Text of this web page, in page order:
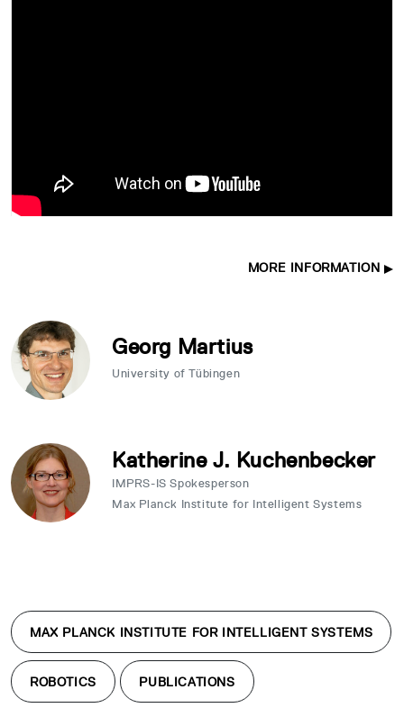
MORE INFORMATION
Georg Martius
University of Tübingen
Katherine J. Kuchenbecker
IMPRS-IS Spokesperson
Max Planck Institute for Intelligent Systems
MAX PLANCK INSTITUTE FOR INTELLIGENT SYSTEMS
ROBOTICS PUBLICATIONS